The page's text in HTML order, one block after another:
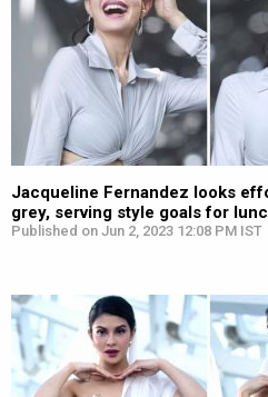
Jacqueline Fernandez looks
grey, serving style goals for
Published on Jun 2, 2023 12:08 PM IST